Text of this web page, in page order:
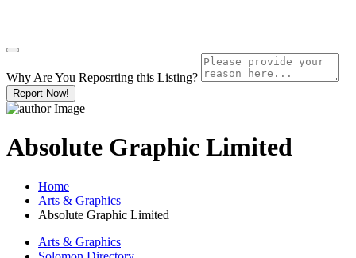
Why Are You Reposrting this Listing?
Report Now!
Absolute Graphic Limited
Home
Arts & Graphics
Absolute Graphic Limited
Arts & Graphics